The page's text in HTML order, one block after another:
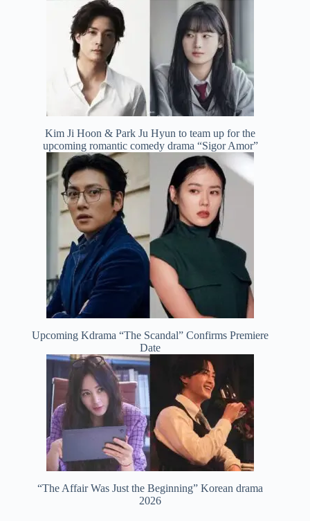
Kim Ji Hoon & Park Ju Hyun to team up for the
upcoming romantic comedy drama “Sigor Amor”
Upcoming Kdrama “The Scandal” Confirms Premiere
Date
“The Affair Was Just the Beginning” Korean drama
2026